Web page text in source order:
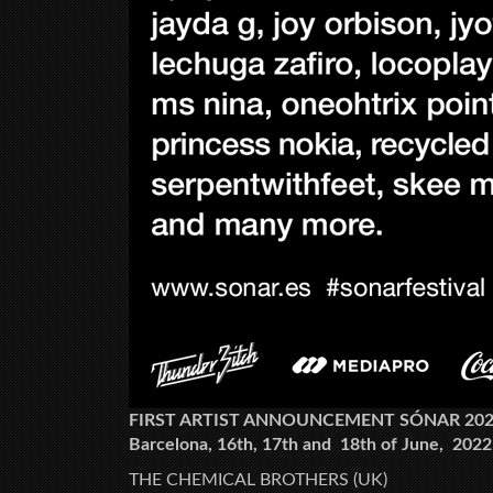
FIRST ARTIST ANNOUNCEMENT SÓNAR
Barcelona, 16th, 17th and 18th of June, 2022
THE CHEMICAL BROTHERS (UK)